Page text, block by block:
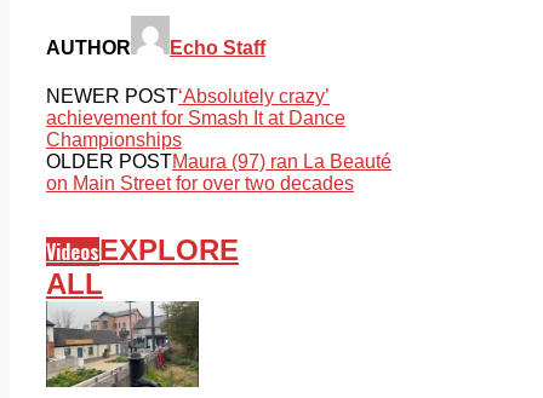
AUTHOR Echo Staff
NEWER POST‘Absolutely crazy’
achievement for Smash It at Dance
Championships
OLDER POSTMaura (97) ran La Beauté
on Main Street for over two decades
VideosEXPLORE
ALL